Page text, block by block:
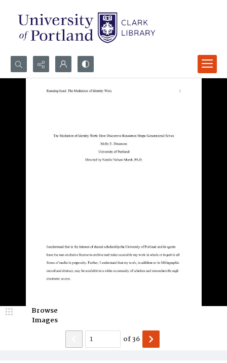
Search...
Browse
Images
of36